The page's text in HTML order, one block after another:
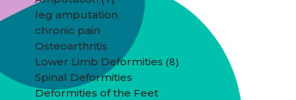
leg amputation
chronic pain
Osteoarthritis
Lower Limb Deformities (8)
Spinal Deformities
Deformities of the Feet